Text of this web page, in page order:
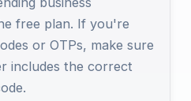
free plan. If you're
or OTPs, make sure
includes the correct